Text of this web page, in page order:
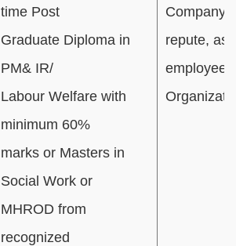
time Post
Graduate Diploma in
PM& IR/
Labour Welfare with
minimum 60%
marks or Masters in
Social Work or
MHROD from
recognized
repute, as
employee